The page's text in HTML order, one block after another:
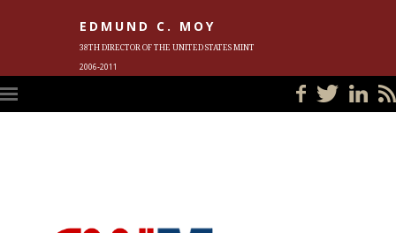
EDMUND C. MOY
38TH DIRECTOR OF THE UNITED STATES MINT
2006-2011